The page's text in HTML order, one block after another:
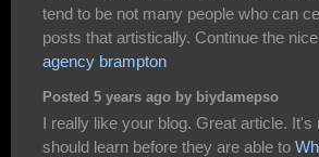
tend to be not many people who can
posts that artistically. Continue the
agency brampton
Posted 5 years ago by biydamepso
I really like your blog. Great article.
should learn before they are able to